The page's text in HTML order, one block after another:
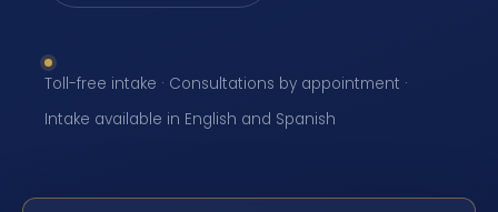
Toll-free intake · Consultations by appointment ·
Intake available in English and Spanish